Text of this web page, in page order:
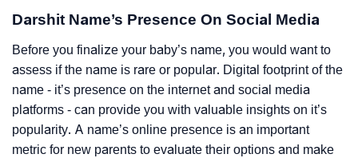
Darshit Name’s Presence On Social Media
Before you finalize your baby’s name, you would want to
assess if the name is rare or popular. Digital footprint of the
name - it’s presence on the internet and social media
platforms - can provide you with valuable insights on it’s
popularity. A name’s online presence is an important
metric for new parents to evaluate their options and make